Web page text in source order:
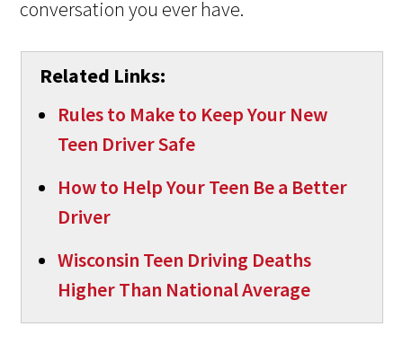
conversation you ever have.
Related Links:
Rules to Make to Keep Your New
Teen Driver Safe
How to Help Your Teen Be a Better
Driver
Wisconsin Teen Driving Deaths
Higher Than National Average